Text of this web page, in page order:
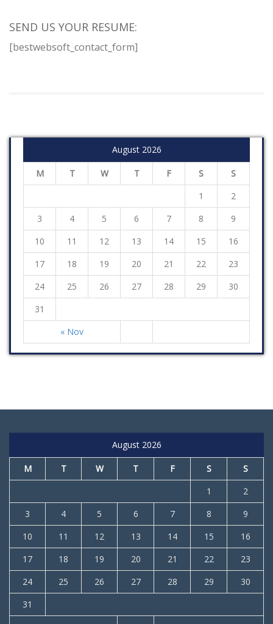
SEND US YOUR RESUME:
[bestwebsoft_contact_form]
August 2026
M T W T F S S
« Nov
1
2
3
4 5 6 7 8
9
10
11 12 13 14 15
16
17
18 19 20 21 22
23
24
25 26 27 28 29
30
31
August 2026
M T W T F S S
1
2
3
4 5 6 7 8
9
10
11 12 13 14 15
16
17
18 19 20 21 22
23
24
25 26 27 28 29
30
31